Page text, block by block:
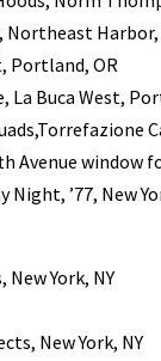
Northeast Harbor,
Portland, OR
La Buca West,
Avenue window
Night, ’77, New
York, NY
New York, NY